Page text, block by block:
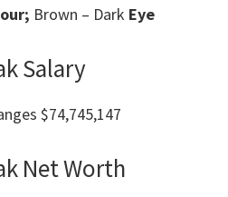
Brown – Dark Eye
Salary
$74,745,147
Net Worth